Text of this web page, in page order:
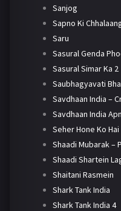
Sanjog
Sapno Ki
Saru
Sasural Genda
Sasural Simar Ka 2
Saubhagyavati
Savdhaan India –
Savdhaan India
Seher Hone Ko Hai
Shaadi Mubarak –
Shaadi Shartein
Shaitani Rasmein
Shark Tank India
Shark Tank India 4